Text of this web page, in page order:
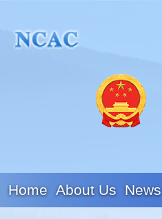
Home About Us News